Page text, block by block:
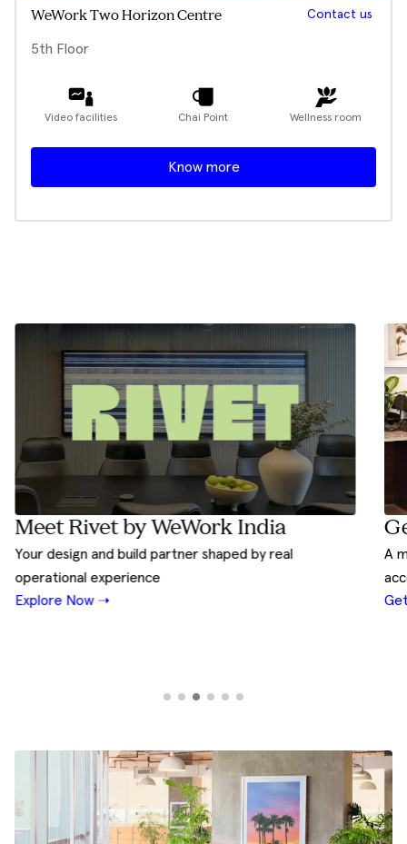
WeWork Two Horizon Centre Contact us
5th Floor
Video facilities Chai Point Wellness room
Know more
Meet Rivet by WeWork India
Your design and build partner shaped by real
operational experience
Explore Now ➝
A